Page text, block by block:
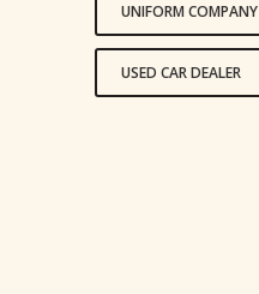
UNIFORM COMPANY
USED CAR DEALER